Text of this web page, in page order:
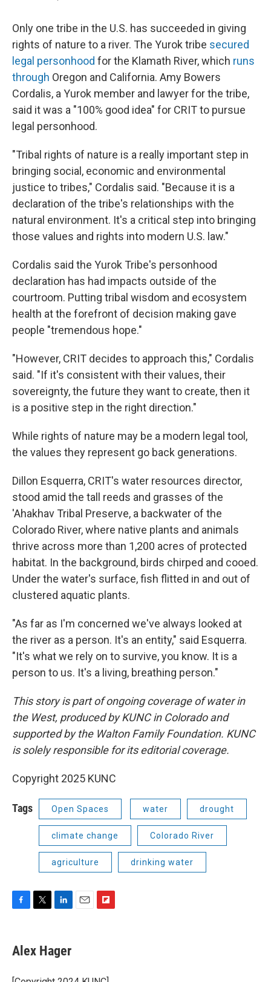
Only one tribe in the U.S. has succeeded in giving
rights of nature to a river. The Yurok tribe secured
legal personhood for the Klamath River, which runs
through Oregon and California. Amy Bowers
Cordalis, a Yurok member and lawyer for the tribe,
said it was a "100% good idea" for CRIT to pursue
legal personhood.
"Tribal rights of nature is a really important step in
bringing social, economic and environmental
justice to tribes," Cordalis said. "Because it is a
declaration of the tribe's relationships with the
natural environment. It's a critical step into bringing
those values and rights into modern U.S. law."
Cordalis said the Yurok Tribe's personhood
declaration has had impacts outside of the
courtroom. Putting tribal wisdom and ecosystem
health at the forefront of decision making gave
people "tremendous hope."
"However, CRIT decides to approach this," Cordalis
said. "If it's consistent with their values, their
sovereignty, the future they want to create, then it
is a positive step in the right direction."
While rights of nature may be a modern legal tool,
the values they represent go back generations.
Dillon Esquerra, CRIT's water resources director,
stood amid the tall reeds and grasses of the
'Ahakhav Tribal Preserve, a backwater of the
Colorado River, where native plants and animals
thrive across more than 1,200 acres of protected
habitat. In the background, birds chirped and cooed.
Under the water's surface, fish flitted in and out of
clustered aquatic plants.
"As far as I'm concerned we've always looked at
the river as a person. It's an entity," said Esquerra.
"It's what we rely on to survive, you know. It is a
person to us. It's a living, breathing person."
This story is part of ongoing coverage of water in
the West, produced by KUNC in Colorado and
supported by the Walton Family Foundation. KUNC
is solely responsible for its editorial coverage.
Copyright 2025 KUNC
Tags Open Spaces water drought
climate change Colorado River
agriculture drinking water
e
b
o
t
t
r
k
e
I
a
Alex Hager